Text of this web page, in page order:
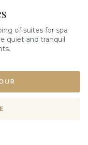
of suites for spa
quiet and tranquil